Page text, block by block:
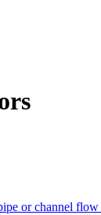
or channel